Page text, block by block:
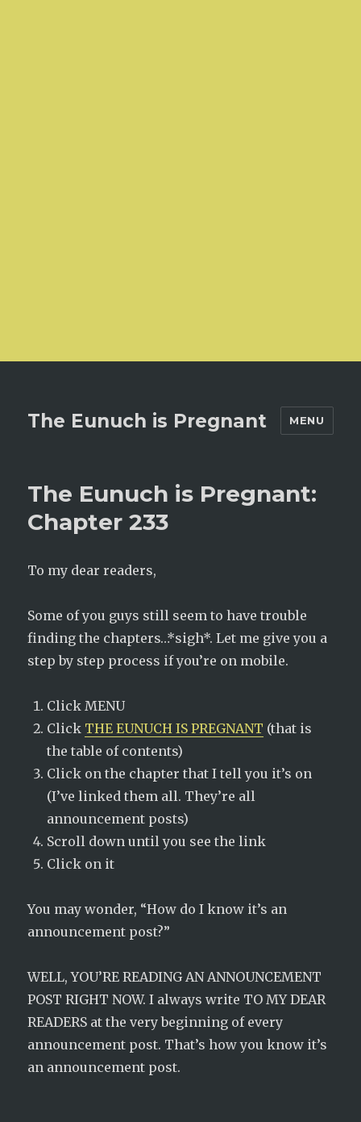
The Eunuch is Pregnant MENU
The Eunuch is Pregnant:
Chapter 233
To my dear readers,
Some of you guys still seem to have trouble
finding the chapters…*sigh*. Let me give you a
step by step process if you’re on mobile.
Click MENU
Click THE EUNUCH IS PREGNANT (that is
the table of contents)
Click on the chapter that I tell you it’s on
(I’ve linked them all. They’re all
announcement posts)
Scroll down until you see the link
Click on it
You may wonder, “How do I know it’s an
announcement post?”
WELL, YOU’RE READING AN ANNOUNCEMENT
POST RIGHT NOW. I always write TO MY DEAR
READERS at the very beginning of every
announcement post. That’s how you know it’s
an announcement post.